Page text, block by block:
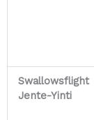
Swallowsflight
Jente-Yinti